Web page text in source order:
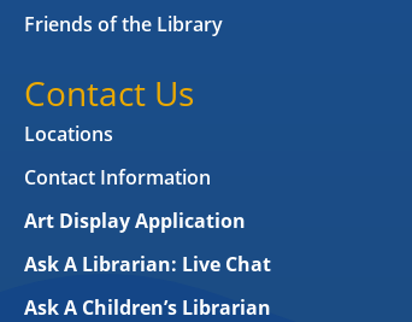
Friends of the Library
Contact Us
Locations
Contact Information
Art Display Application
Ask A Librarian: Live Chat
Ask A Children’s Librarian